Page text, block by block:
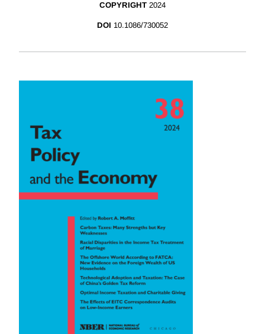
COPYRIGHT 2024
DOI 10.1086/730052